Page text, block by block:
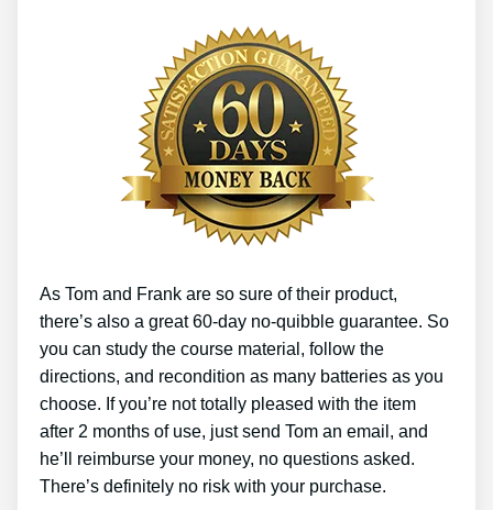
As Tom and Frank are so sure of their product,
there’s also a great 60-day no-quibble guarantee. So
you can study the course material, follow the
directions, and recondition as many batteries as you
choose. If you’re not totally pleased with the item
after 2 months of use, just send Tom an email, and
he’ll reimburse your money, no questions asked.
There’s definitely no risk with your purchase.